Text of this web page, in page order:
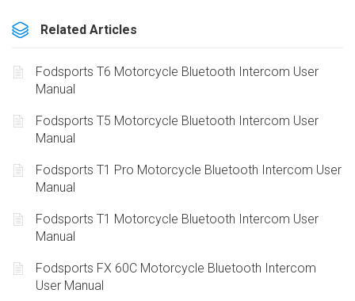
Related Articles
Fodsports T6 Motorcycle Bluetooth Intercom User
Manual
Fodsports T5 Motorcycle Bluetooth Intercom User
Manual
Fodsports T1 Pro Motorcycle Bluetooth Intercom User
Manual
Fodsports T1 Motorcycle Bluetooth Intercom User
Manual
Fodsports FX 60C Motorcycle Bluetooth Intercom
User Manual